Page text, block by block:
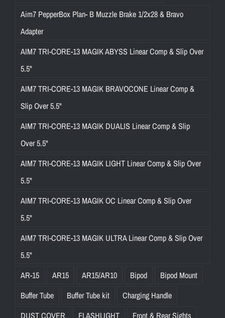
Aim7 PepperBox Plan- B Muzzle Brake 1/2x28 & Bravo
Adapter
AIM7 TRI-CORE-13 MAGIK ABYSS Linear Comp & Slip Over
5.5"
AIM7 TRI-CORE-13 MAGIK BRAVOCONE Linear Comp &
Slip Over 5.5"
AIM7 TRI-CORE-13 MAGIK DUALIS Linear Comp & Slip
Over 5.5"
AIM7 TRI-CORE-13 MAGIK LIGHT Linear Comp & Slip Over
5.5"
AIM7 TRI-CORE-13 MAGIK OC Linear Comp & Slip Over
5.5"
AIM7 TRI-CORE-13 MAGIK ULTRA Linear Comp & Slip Over
5.5"
AR-15
AR15 AR15/AR10 Bipod
Bipod Mount
Buffer Tube
Buffer Tube kit
Charging Handle
DUST COVER
FLASHLIGHT
Front & Rear Sights